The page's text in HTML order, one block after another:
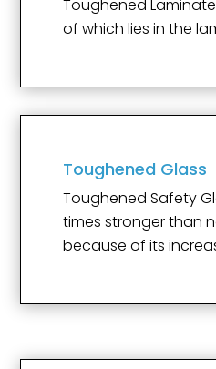
Toughened
of which lies in the
Toughened Glass
Toughened Safety
times stronger than
because of its